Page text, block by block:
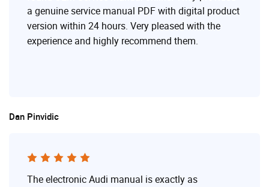
a genuine service manual PDF with digital product
version within 24 hours. Very pleased with the
experience and highly recommend them.
Dan Pinvidic
The electronic Audi manual is exactly as